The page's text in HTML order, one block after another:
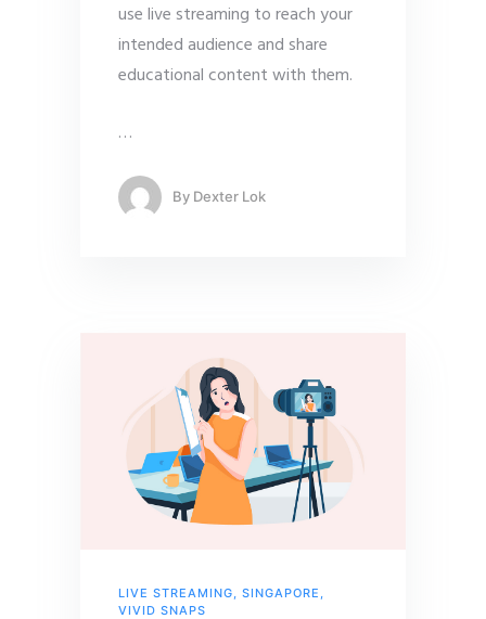
use live streaming to reach your
intended audience and share
educational content with them.
…
By Dexter Lok
LIVE STREAMING SINGAPORE
VIVID SNAPS